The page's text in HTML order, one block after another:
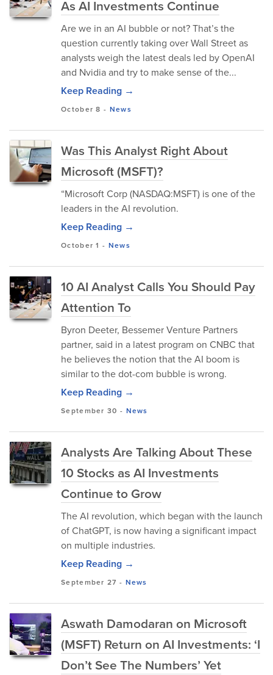
As AI Investments Continue
Are we in an AI bubble or not? That’s the
question currently taking over Wall Street as
analysts weigh the latest deals led by OpenAI
and Nvidia and try to make sense of the...
Keep Reading →
October 8 - News
Was This Analyst Right About
Microsoft (MSFT)?
“Microsoft Corp (NASDAQ:MSFT) is one of the
leaders in the AI revolution.
Keep Reading →
October 1 - News
10 AI Analyst Calls You Should Pay
Attention To
Byron Deeter, Bessemer Venture Partners
partner, said in a latest program on CNBC that
he believes the notion that the AI boom is
similar to the dot-com bubble is wrong.
Keep Reading →
September 30 - News
Analysts Are Talking About These
10 Stocks as AI Investments
Continue to Grow
The AI revolution, which began with the launch
of ChatGPT, is now having a significant impact
on multiple industries.
Keep Reading →
September 27 - News
Aswath Damodaran on Microsoft
(MSFT) Return on AI Investments: ‘I
Don’t See The Numbers’ Yet